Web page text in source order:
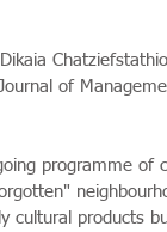
of
programme
cultural products